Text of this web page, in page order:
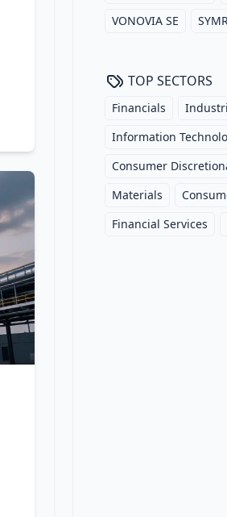
VONOVIA SE
TOP SECTORS
Financials
Information
Consumer
Materials
Financial Services